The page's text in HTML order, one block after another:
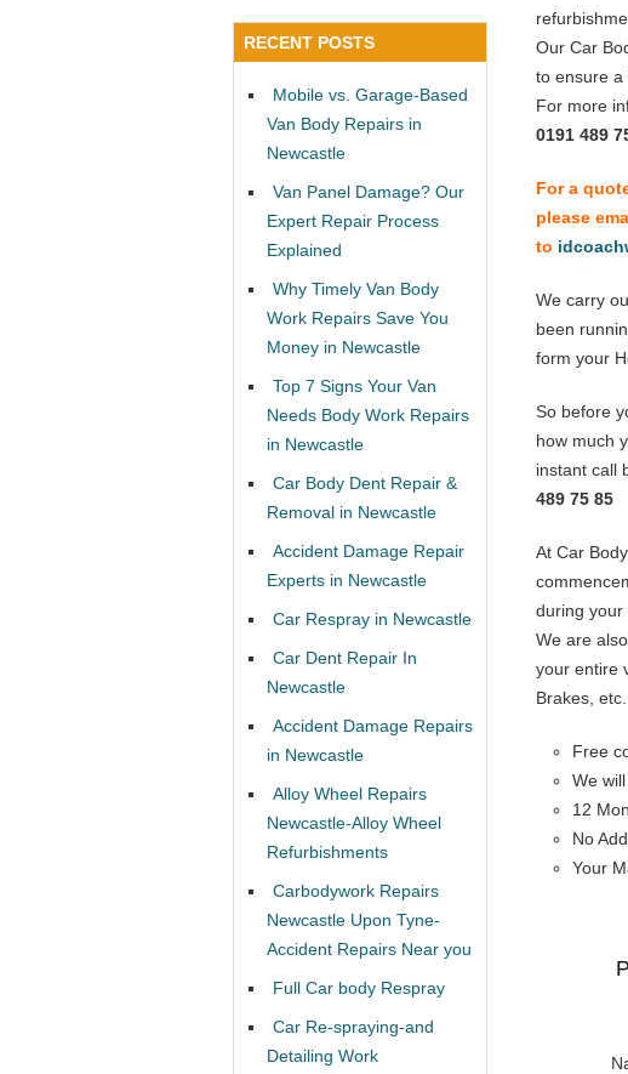
Our Car
to ensure a
For more
0191 489
For a
please
to
We carry
been
form your
So before
how much
instant call
489 75 85
At Car
during your
We are
your entire
Brakes, etc.
Free
We
12
No
Your
RECENT POSTS
Mobile vs. Garage-Based
Van Body Repairs in
Newcastle
Van Panel Damage? Our
Expert Repair Process
Explained
Why Timely Van Body
Work Repairs Save You
Money in Newcastle
Top 7 Signs Your Van
Needs Body Work Repairs
in Newcastle
Car Body Dent Repair &
Removal in Newcastle
Accident Damage Repair
Experts in Newcastle
Car Respray in Newcastle
Car Dent Repair In
Newcastle
Accident Damage Repairs
in Newcastle
Alloy Wheel Repairs
Newcastle-Alloy Wheel
Refurbishments
Carbodywork Repairs
Newcastle Upon Tyne-
Accident Repairs Near you
Full Car body Respray
Car Re-spraying-and
Detailing Work